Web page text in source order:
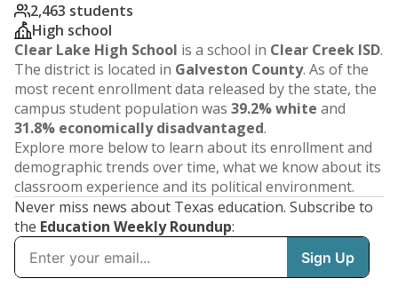
2,463 students
High school
Clear Lake High School is a school in Clear Creek ISD.
The district is located in Galveston County. As of the
most recent enrollment data released by the state, the
campus student population was 39.2% white and
31.8% economically disadvantaged.
Explore more below to learn about its enrollment and
demographic trends over time, what we know about its
classroom experience and its political environment.
Never miss news about Texas education. Subscribe to
the Education Weekly Roundup: